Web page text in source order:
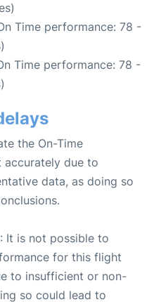
Time performance: 78 -
Time performance: 78 -
the On-Time
due to
data, as doing so
: It is not possible to
for this flight
to insufficient or non-
so could lead to